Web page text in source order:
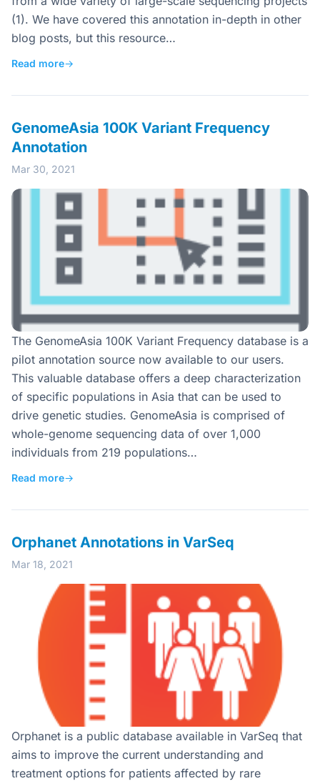
(1). We have covered this annotation in-depth in other
blog posts, but this resource…
Read more→
GenomeAsia 100K Variant Frequency
Annotation
Mar 30, 2021
The GenomeAsia 100K Variant Frequency database is a
pilot annotation source now available to our users.
This valuable database offers a deep characterization
of specific populations in Asia that can be used to
drive genetic studies. GenomeAsia is comprised of
whole-genome sequencing data of over 1,000
individuals from 219 populations…
Read more→
Orphanet Annotations in VarSeq
Mar 18, 2021
Orphanet is a public database available in VarSeq that
aims to improve the current understanding and
treatment options for patients affected by rare